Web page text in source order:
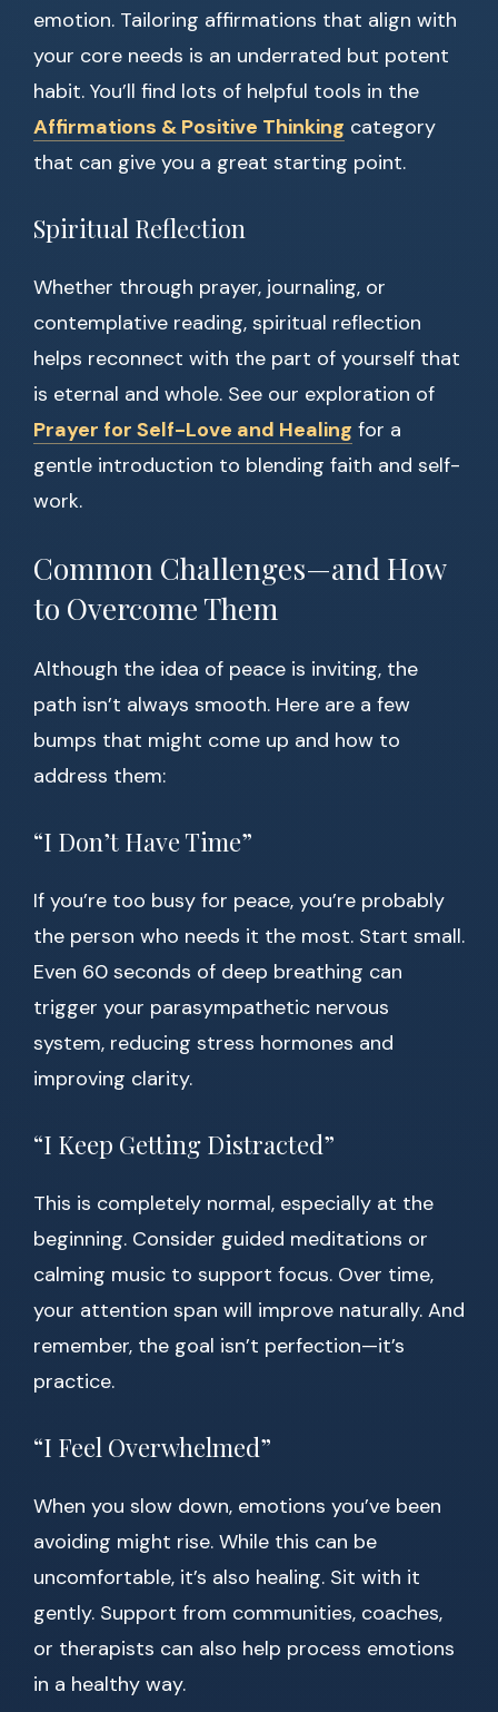
emotion. Tailoring affirmations that align with
your core needs is an underrated but potent
habit. You’ll find lots of helpful tools in the
Affirmations & Positive Thinking category
that can give you a great starting point.
Spiritual Reflection
Whether through prayer, journaling, or
contemplative reading, spiritual reflection
helps reconnect with the part of yourself that
is eternal and whole. See our exploration of
Prayer for Self-Love and Healing for a
gentle introduction to blending faith and self-
work.
Common Challenges—and How
to Overcome Them
Although the idea of peace is inviting, the
path isn’t always smooth. Here are a few
bumps that might come up and how to
address them:
“I Don’t Have Time”
If you’re too busy for peace, you’re probably
the person who needs it the most. Start small.
Even 60 seconds of deep breathing can
trigger your parasympathetic nervous
system, reducing stress hormones and
improving clarity.
“I Keep Getting Distracted”
This is completely normal, especially at the
beginning. Consider guided meditations or
calming music to support focus. Over time,
your attention span will improve naturally. And
remember, the goal isn’t perfection—it’s
practice.
“I Feel Overwhelmed”
When you slow down, emotions you’ve been
avoiding might rise. While this can be
uncomfortable, it’s also healing. Sit with it
gently. Support from communities, coaches,
or therapists can also help process emotions
in a healthy way.